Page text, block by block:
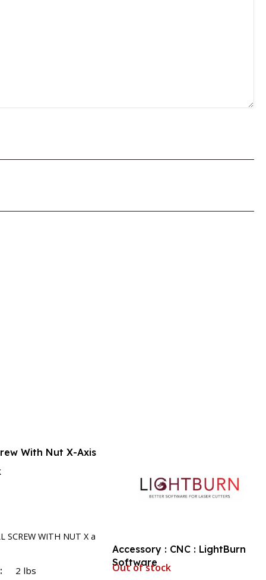
With Nut X-Axis
SCREW WITH NUT X a
2 lbs
Accessory : CNC : LightBurn
Software
Out of stock